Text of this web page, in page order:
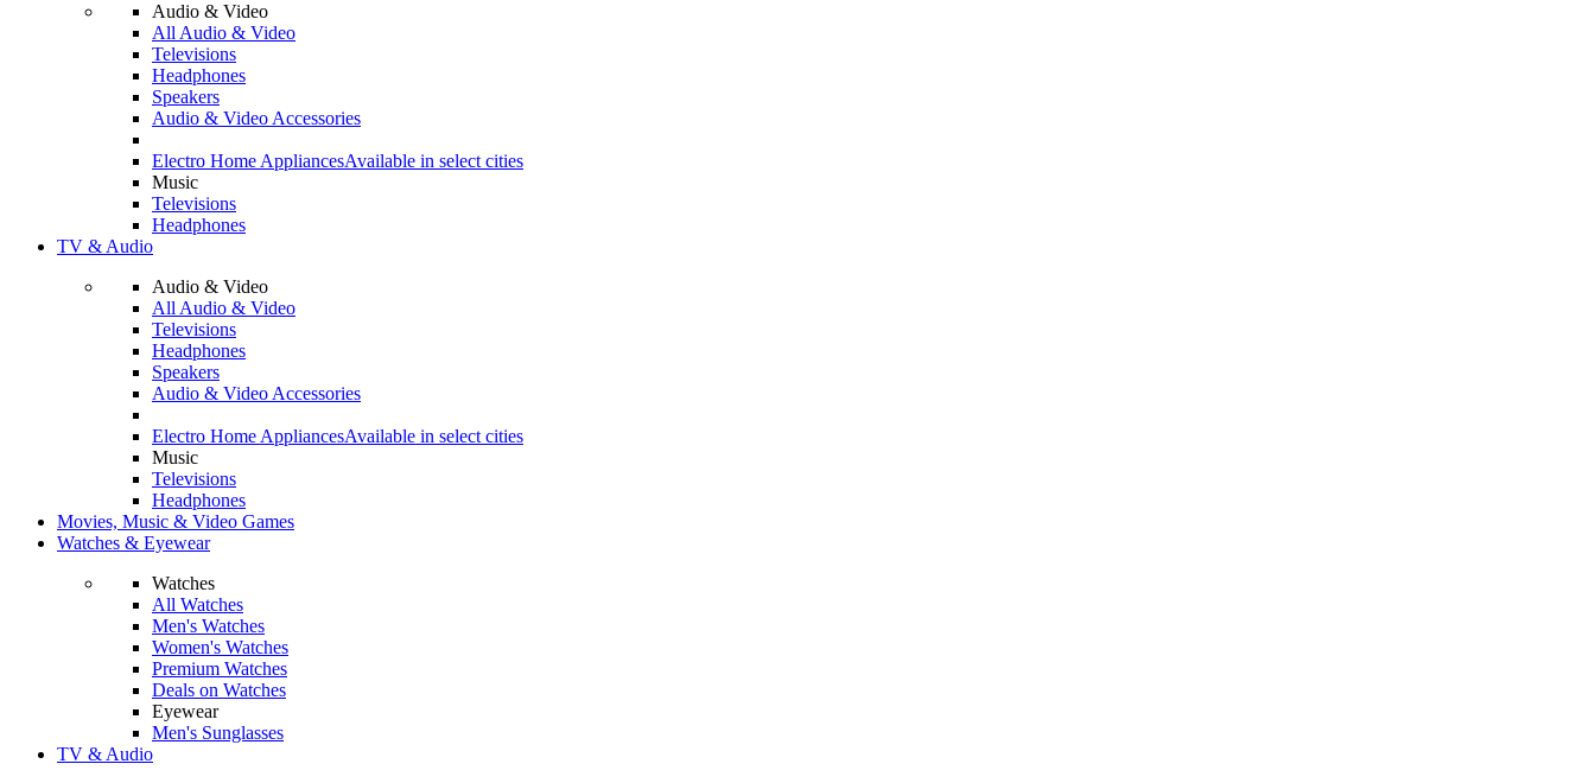
Audio & Video
All Audio & Video
Televisions
Headphones
Speakers
Audio & Video Accessories
Electro Home AppliancesAvailable in select cities
Music
Televisions
Headphones
TV & Audio
Audio & Video
All Audio & Video
Televisions
Headphones
Speakers
Audio & Video Accessories
Electro Home AppliancesAvailable in select cities
Music
Televisions
Headphones
Movies, Music & Video Games
Watches & Eyewear
Watches
All Watches
Men's Watches
Women's Watches
Premium Watches
Deals on Watches
Eyewear
Men's Sunglasses
TV & Audio